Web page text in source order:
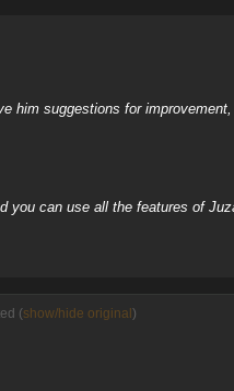
him suggestions for
you can use all the features of
(show/hide original )